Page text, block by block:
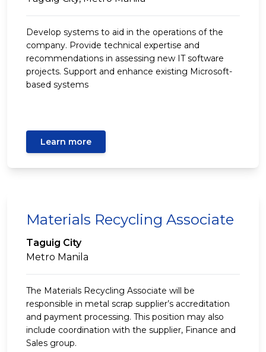
Develop systems to aid in the operations of the
company. Provide technical expertise and
recommendations in assessing new IT software
projects. Support and enhance existing Microsoft-
based systems
Learn more
Materials Recycling Associate
Taguig City
Metro Manila
The Materials Recycling Associate will be
responsible in metal scrap supplier’s accreditation
and payment processing. This position may also
include coordination with the supplier, Finance and
Sales group.